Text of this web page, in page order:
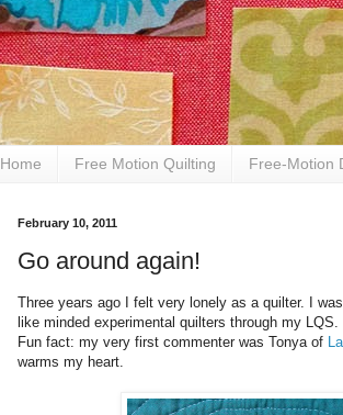
Home Free Motion Quilting Free-Motion
February 10, 2011
Go around again!
Three years ago I felt very lonely as a quilter. I
like minded experimental quilters through my
Fun fact: my very first commenter was Tonya of
warms my heart.